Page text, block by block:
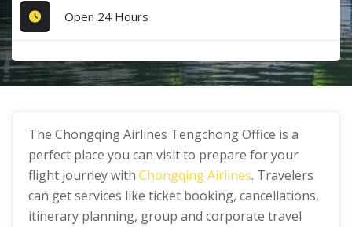
Open 24 Hours
The Chongqing Airlines Tengchong Office is a
perfect place you can visit to prepare for your
flight journey with Chongqing Airlines. Travelers
can get services like ticket booking, cancellations,
itinerary planning, group and corporate travel